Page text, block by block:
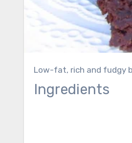
Low-fat, rich and fudgy
Ingredients